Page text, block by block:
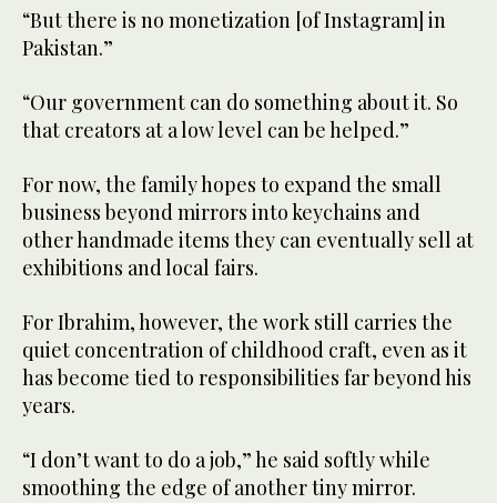
“But there is no monetization [of Instagram] in
Pakistan.”
“Our government can do something about it. So
that creators at a low level can be helped.”
For now, the family hopes to expand the small
business beyond mirrors into keychains and
other handmade items they can eventually sell at
exhibitions and local fairs.
For Ibrahim, however, the work still carries the
quiet concentration of childhood craft, even as it
has become tied to responsibilities far beyond his
years.
“I don’t want to do a job,” he said softly while
smoothing the edge of another tiny mirror.